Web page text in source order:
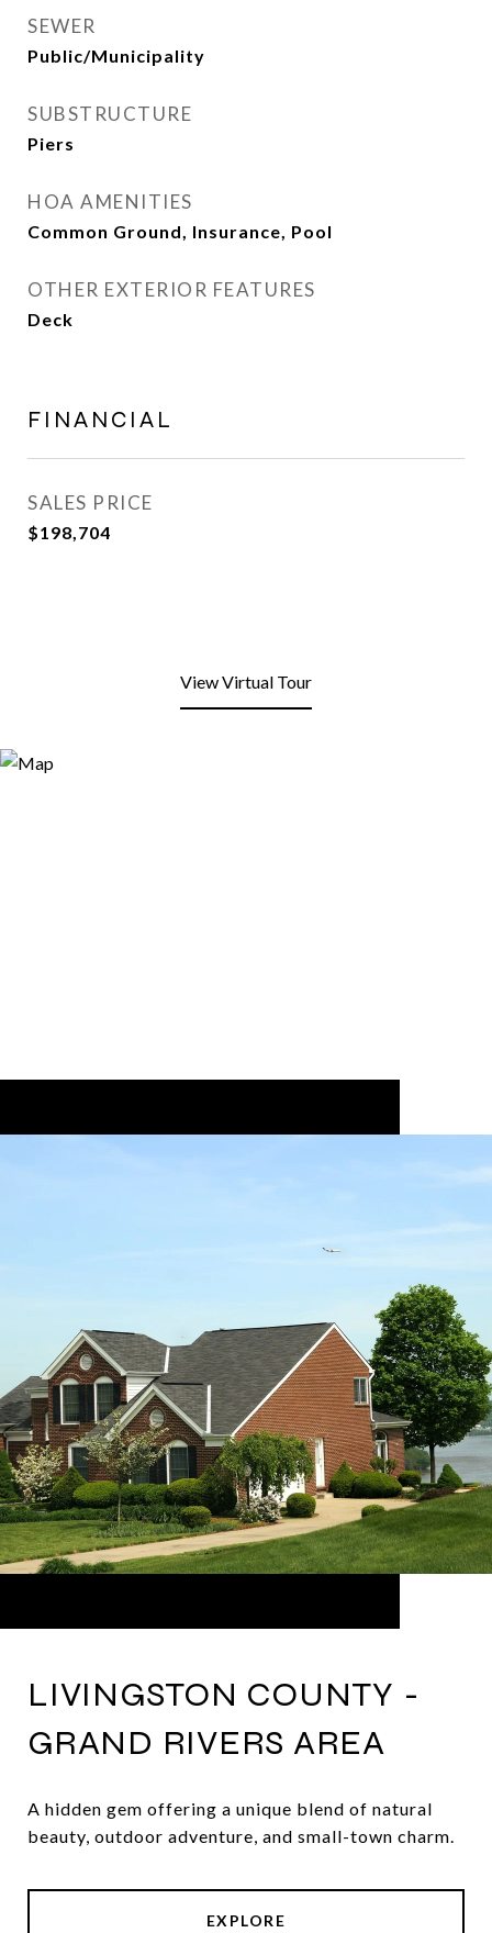
SEWER
Public/Municipality
SUBSTRUCTURE
Piers
HOA AMENITIES
Common Ground, Insurance, Pool
OTHER EXTERIOR FEATURES
Deck
FINANCIAL
SALES PRICE
$198,704
View Virtual Tour
LIVINGSTON COUNTY -
GRAND RIVERS AREA
A hidden gem offering a unique blend of natural
beauty, outdoor adventure, and small-town charm.
EXPLORE